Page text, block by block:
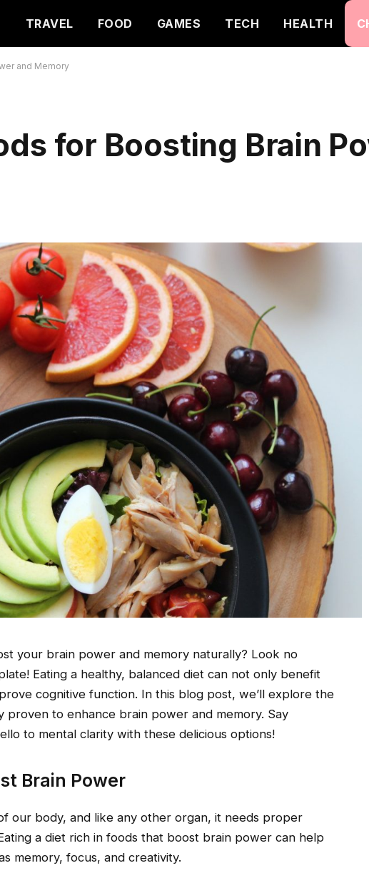
TRAVEL FOOD GAMES TECH HEALTH
and Memory
for Boosting Brain
your brain power and memory naturally? Look no
Eating a healthy, balanced diet can not only benefit
cognitive function. In this blog post, we’ll explore the
proven to enhance brain power and memory. Say
to mental clarity with these delicious options!
Brain Power
our body, and like any other organ, it needs proper
a diet rich in foods that boost brain power can help
memory, focus, and creativity.